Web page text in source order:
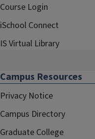
Course Login
iSchool Connect
IS Virtual Library
Campus Resources
Privacy Notice
Campus Directory
Graduate College